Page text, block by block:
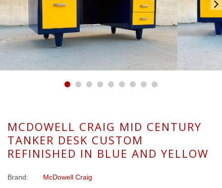
MCDOWELL CRAIG MID CENTURY
TANKER DESK CUSTOM
REFINISHED IN BLUE AND YELLOW
Brand: McDowell Craig